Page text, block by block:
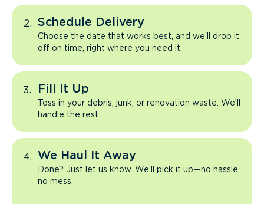
Schedule Delivery
Choose the date that works best, and we’ll drop it
off on time, right where you need it.
Fill It Up
Toss in your debris, junk, or renovation waste. We’ll
handle the rest.
We Haul It Away
Done? Just let us know. We’ll pick it up—no hassle,
no mess.